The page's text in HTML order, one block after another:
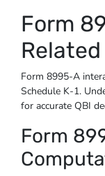
Form
Form 8995-A
Schedule K-1.
for accurate QBI
Form